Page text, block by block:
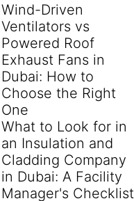
Wind-Driven
Ventilators vs
Powered Roof
Exhaust Fans in
Dubai: How to
Choose the Right
One
What to Look for in
an Insulation and
Cladding Company
in Dubai: A Facility
Manager's Checklist